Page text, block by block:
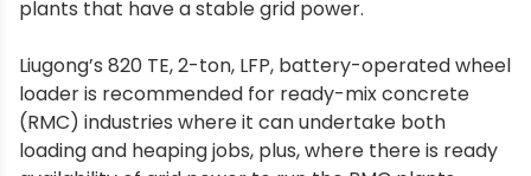
plants that have a stable grid power.
Liugong’s 820 TE, 2-ton, LFP, battery-operated wheel
loader is recommended for ready-mix concrete
(RMC) industries where it can undertake both
loading and heaping jobs, plus, where there is ready